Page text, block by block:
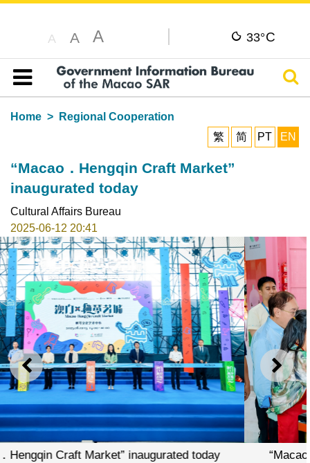
A A A 33°C
Table of content
Home
Regional Cooperation
繁
简 PT EN
“Macao．Hengqin Craft Market”
inaugurated today
Cultural Affairs Bureau
2025-06-12 20:41
PREVIOUS NEXT
“Macao．Hengqin Craft Market” inaugurated